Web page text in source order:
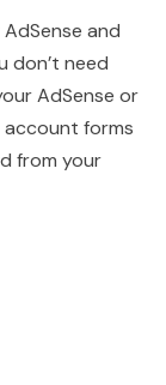
and
don’t need
AdSense or
account forms
from your